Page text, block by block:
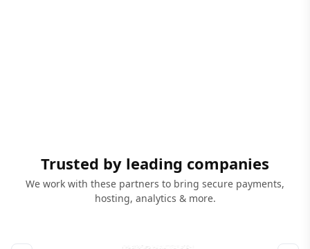
Trusted by leading companies
We work with these partners to bring secure payments,
hosting, analytics & more.